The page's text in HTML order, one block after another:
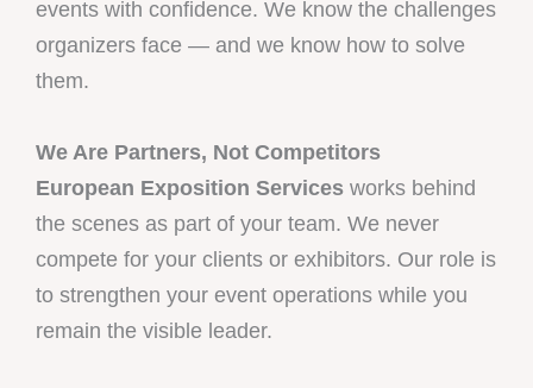
events with confidence. We know the challenges
organizers face — and we know how to solve
them.
We Are Partners, Not Competitors
European Exposition Services works behind
the scenes as part of your team. We never
compete for your clients or exhibitors. Our role is
to strengthen your event operations while you
remain the visible leader.